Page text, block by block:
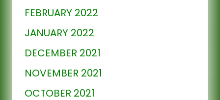
FEBRUARY 2022
JANUARY 2022
DECEMBER 2021
NOVEMBER 2021
OCTOBER 2021